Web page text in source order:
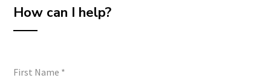
How can I help?
First Name *